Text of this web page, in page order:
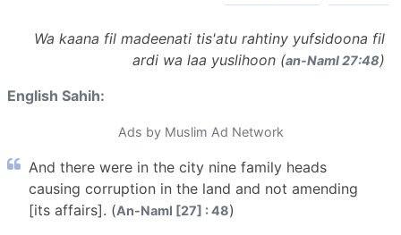
Wa kaana fil madeenati tis'atu rahtiny yufsidoona fil
ardi wa laa yuslihoon (an-Naml 27:48)
English Sahih:
Ads by Muslim Ad Network
And there were in the city nine family heads
causing corruption in the land and not amending
[its affairs]. (An-Naml [27] : 48)